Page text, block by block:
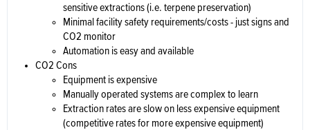
sensitive extractions (i.e. terpene preservation)
Minimal facility safety requirements/costs - just signs and
CO2 monitor
Automation is easy and available
CO2 Cons
Equipment is expensive
Manually operated systems are complex to learn
Extraction rates are slow on less expensive equipment
(competitive rates for more expensive equipment)